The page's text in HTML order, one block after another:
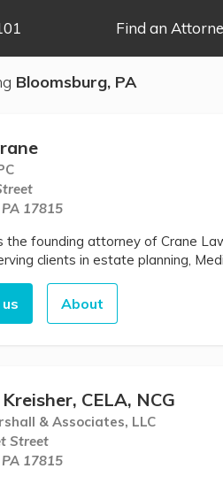
Find an
Bloomsburg, PA
17815
the founding attorney of Crane
clients in estate planning,
About
CELA, NCG
& Associates, LLC
Street
17815